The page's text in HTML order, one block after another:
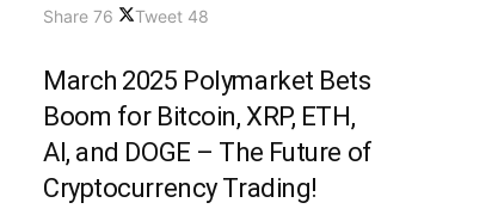
Share 76 Tweet 48
March 2025 Polymarket Bets
Boom for Bitcoin, XRP, ETH,
AI, and DOGE – The Future of
Cryptocurrency Trading!